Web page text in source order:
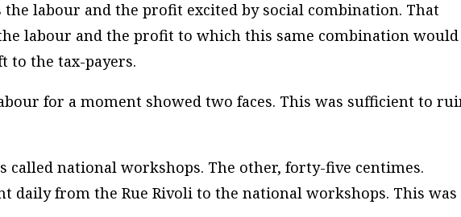
the labour and the profit excited by social combination. That
labour and the profit to which this same combination would
to the tax-payers.
for a moment showed two faces. This was sufficient to
called national workshops. The other, forty-five centimes.
daily from the Rue Rivoli to the national workshops. This was